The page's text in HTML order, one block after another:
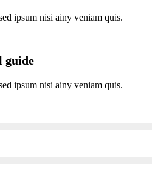
ipsum nisi ainy veniam quis.
guide
ipsum nisi ainy veniam quis.